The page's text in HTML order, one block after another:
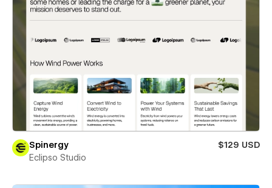
Spinergy
$129 USD
Eclipso Studio